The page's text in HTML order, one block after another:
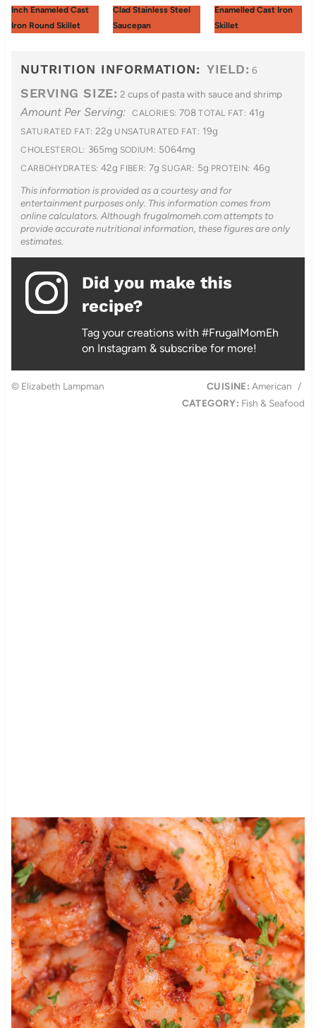
Inch Enameled Cast
Iron Round Skillet
Clad Stainless Steel
Saucepan
Enamelled Cast Iron
Skillet
NUTRITION INFORMATION: YIELD: 6
SERVING SIZE: 2 cups of pasta with sauce and shrimp
Amount Per Serving: CALORIES: 708 TOTAL FAT: 41g
SATURATED FAT: 22g UNSATURATED FAT: 19g
CHOLESTEROL: 365mg SODIUM: 5064mg
CARBOHYDRATES: 42g FIBER: 7g SUGAR: 5g PROTEIN: 46g
This information is provided as a courtesy and for
entertainment purposes only. This information comes from
online calculators. Although frugalmomeh.com attempts to
provide accurate nutritional information, these figures are only
estimates.
Did you make this
recipe?
Tag your creations with #FrugalMomEh
on Instagram & subscribe for more!
© Elizabeth Lampman CUISINE: American
/
CATEGORY: Fish & Seafood